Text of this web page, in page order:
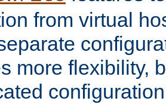
from virtual
more flexibility,